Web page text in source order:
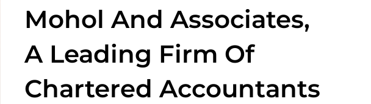
Mohol And Associates,
A Leading Firm Of
Chartered Accountants